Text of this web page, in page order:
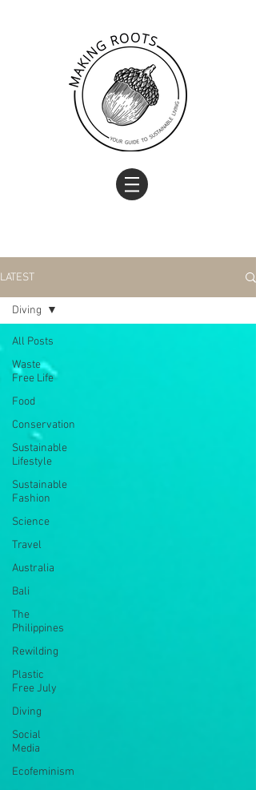
LATEST
All Posts
Waste
Free Life
Food
Conservation
Sustainable
Lifestyle
Sustainable
Fashion
Science
Travel
Australia
Bali
The
Philippines
Rewilding
Plastic
Free July
Diving
Social
Media
Ecofeminism
Diving